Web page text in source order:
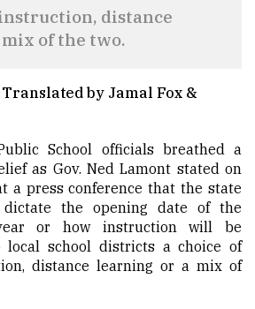
distance
of the two.
by Jamal Fox &
School officials breathed a
as Gov. Ned Lamont stated on
a press conference that the state
the opening date of the
or how instruction will be
local school districts a choice of
distance learning or a mix of